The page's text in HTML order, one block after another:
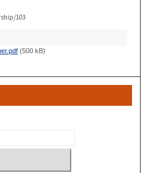
103
(500 kB)